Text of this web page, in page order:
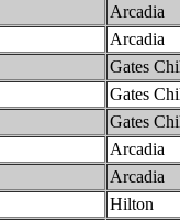
Arcadia
Arcadia
Gates
Gates
Gates
Arcadia
Arcadia
Hilton